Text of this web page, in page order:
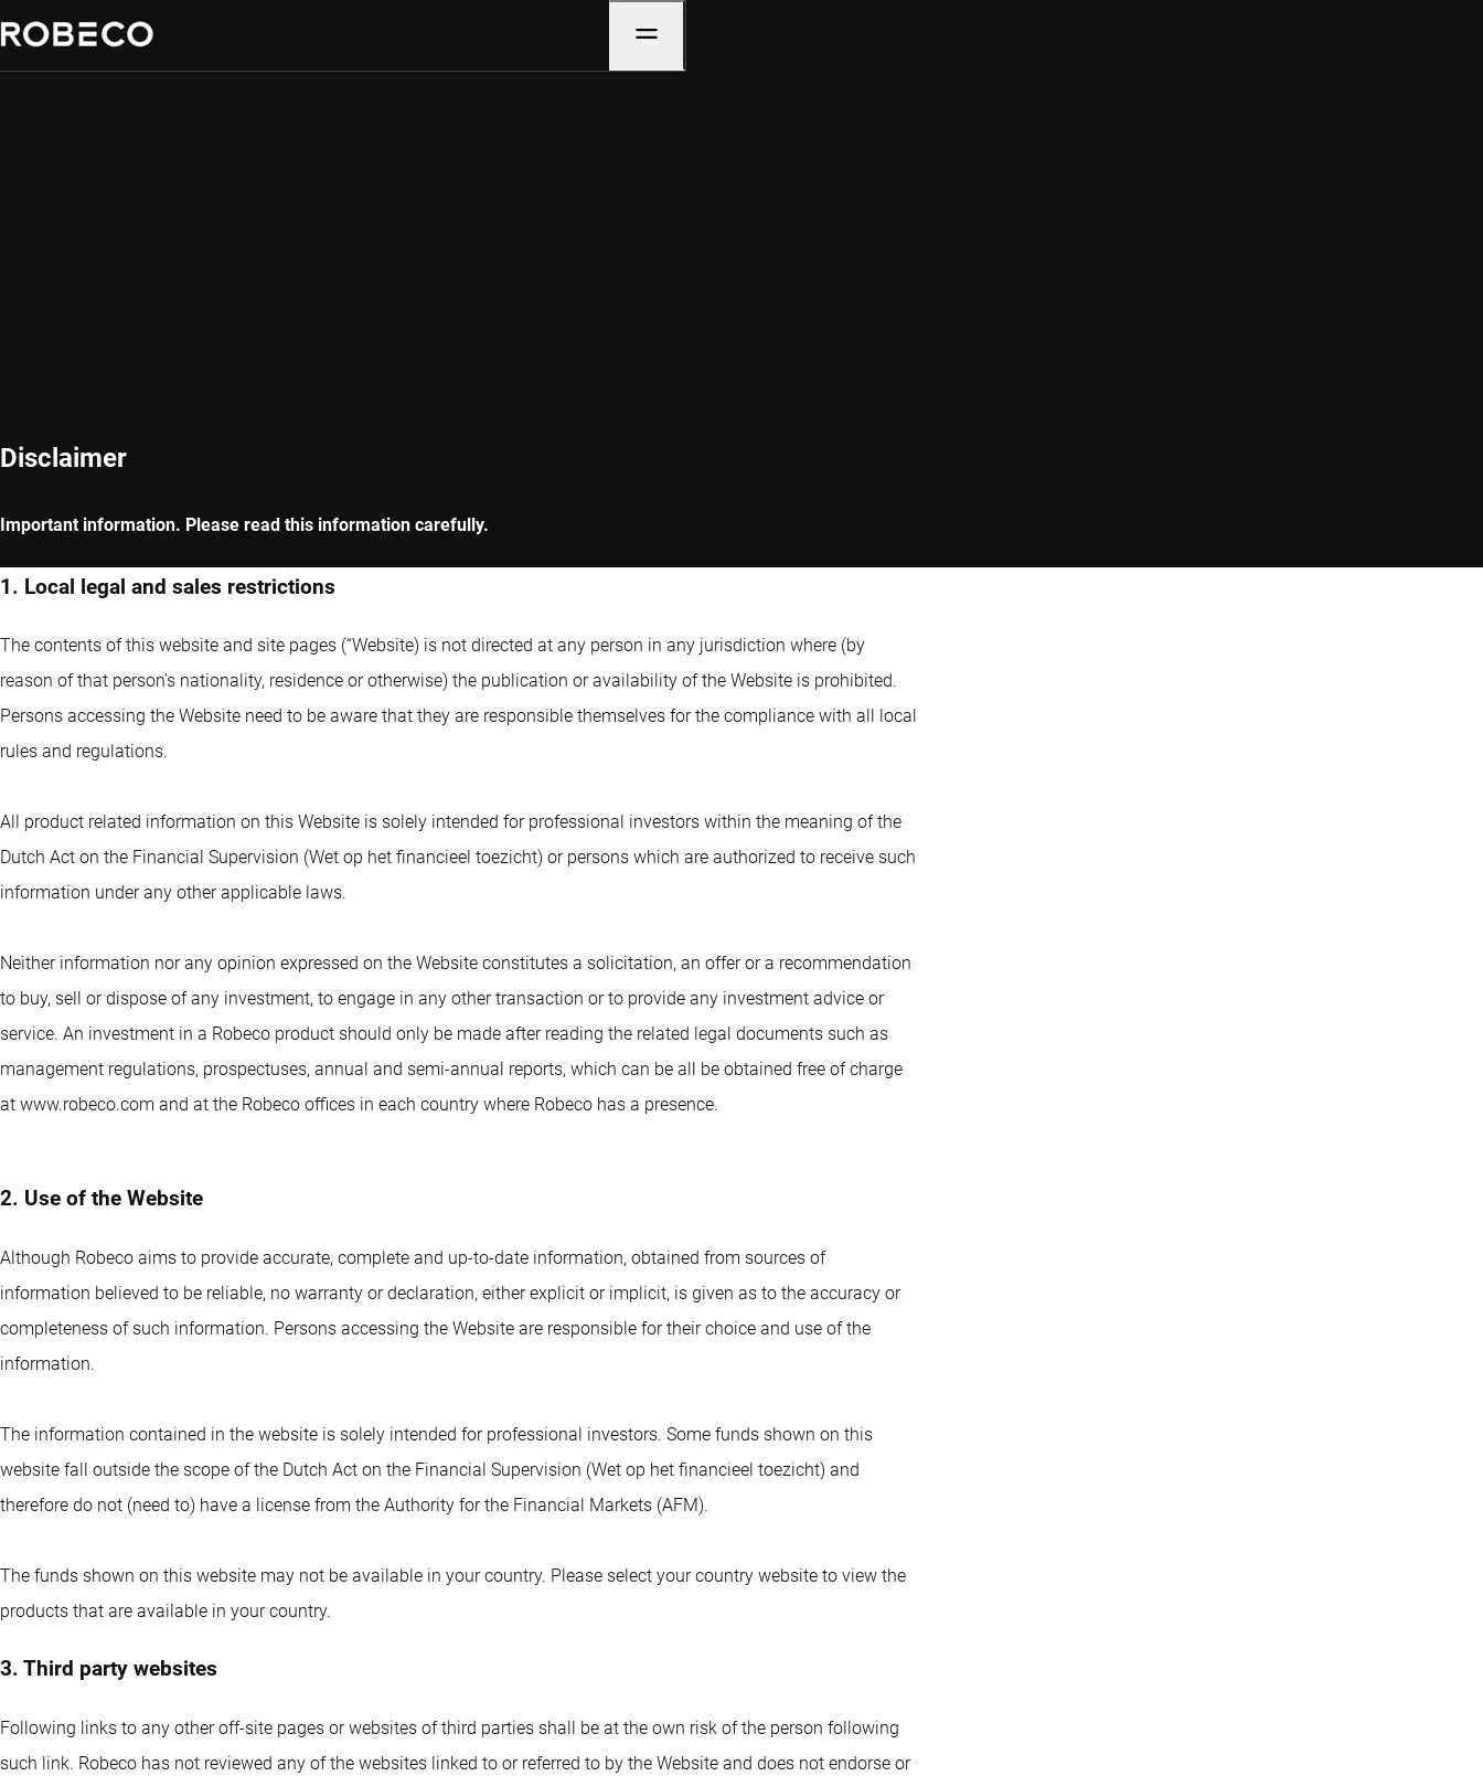
Disclaimer
Important information. Please read this information carefully.
1. Local legal and sales restrictions
The contents of this website and site pages (“Website) is not directed at any person in any jurisdiction where (by
reason of that person’s nationality, residence or otherwise) the publication or availability of the Website is prohibited.
Persons accessing the Website need to be aware that they are responsible themselves for the compliance with all local
rules and regulations.
All product related information on this Website is solely intended for professional investors within the meaning of the
Dutch Act on the Financial Supervision (Wet op het financieel toezicht) or persons which are authorized to receive such
information under any other applicable laws.
Neither information nor any opinion expressed on the Website constitutes a solicitation, an offer or a recommendation
to buy, sell or dispose of any investment, to engage in any other transaction or to provide any investment advice or
service. An investment in a Robeco product should only be made after reading the related legal documents such as
management regulations, prospectuses, annual and semi-annual reports, which can be all be obtained free of charge
at www.robeco.com and at the Robeco offices in each country where Robeco has a presence.
2. Use of the Website
Although Robeco aims to provide accurate, complete and up-to-date information, obtained from sources of
information believed to be reliable, no warranty or declaration, either explicit or implicit, is given as to the accuracy or
completeness of such information. Persons accessing the Website are responsible for their choice and use of the
information.
The information contained in the website is solely intended for professional investors. Some funds shown on this
website fall outside the scope of the Dutch Act on the Financial Supervision (Wet op het financieel toezicht) and
therefore do not (need to) have a license from the Authority for the Financial Markets (AFM).
The funds shown on this website may not be available in your country. Please select your country website to view the
products that are available in your country.
3. Third party websites
Following links to any other off-site pages or websites of third parties shall be at the own risk of the person following
such link. Robeco has not reviewed any of the websites linked to or referred to by the Website and does not endorse or